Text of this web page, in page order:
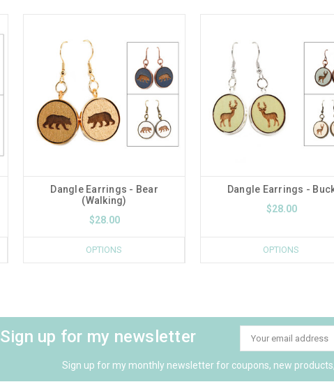
Dangle Earrings - Bear
(Walking)
$28.00
OPTIONS
Dangle Earrings -
$28.00
OPTIONS
Sign up for my newsletter
Email
Address
Sign up for my monthly newsletter for coupons, new